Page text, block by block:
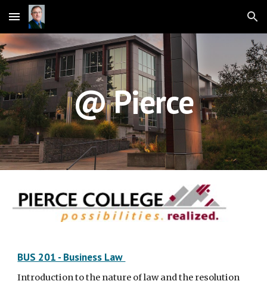
Skip to main content Skip to navigation
@ Pierce
BUS 201 - Business Law
Introduction to the nature of law and the resolution